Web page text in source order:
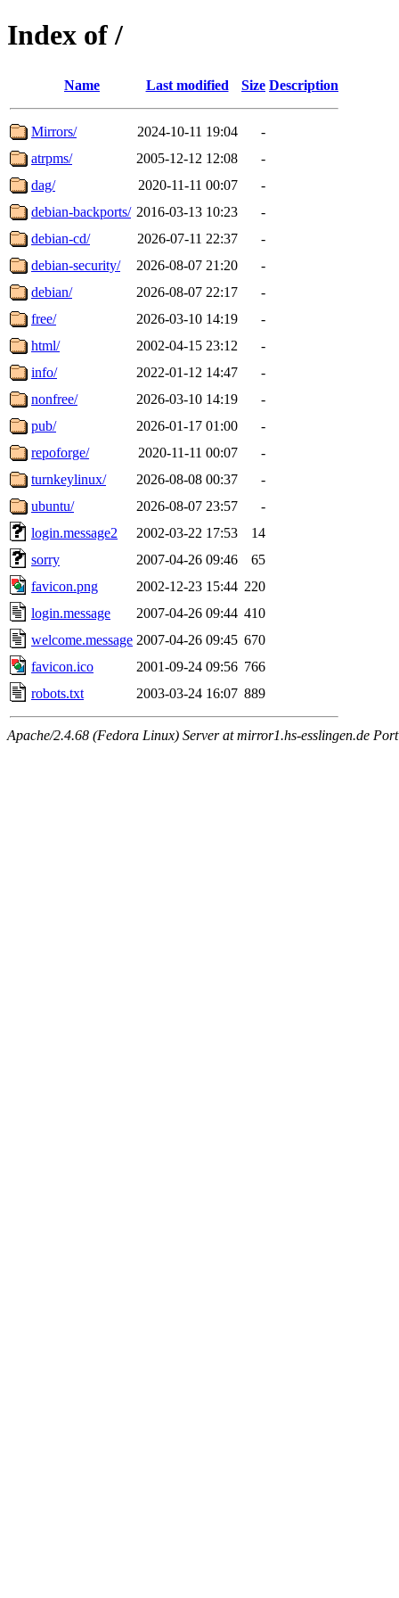
Index of /
Name Last modified Size Description
Mirrors/ 2024-10-11 19:04
-
atrpms/
2005-12-12 12:08
-
dag/
2020-11-11 00:07
-
debian-backports/ 2016-03-13 10:23
-
debian-cd/
2026-07-11 22:37
-
debian-security/
2026-08-07 21:20
-
debian/
2026-08-07 22:17
-
free/
2026-03-10 14:19
-
html/
2002-04-15 23:12
-
info/
2022-01-12 14:47
-
nonfree/
2026-03-10 14:19
-
pub/
2026-01-17 01:00
-
repoforge/
2020-11-11 00:07
-
turnkeylinux/
2026-08-08 00:37
-
ubuntu/
2026-08-07 23:57
-
login.message2
2002-03-22 17:53
14
sorry
2007-04-26 09:46
65
favicon.png
2002-12-23 15:44 220
login.message
2007-04-26 09:44 410
welcome.message 2007-04-26 09:45 670
favicon.ico
2001-09-24 09:56 766
robots.txt
2003-03-24 16:07 889
Apache/2.4.68 (Fedora Linux) Server at mirror1.hs-esslingen.de